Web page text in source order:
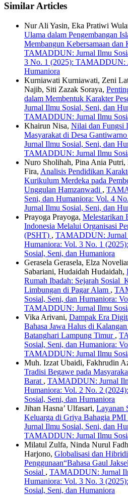
Similar Articles
Nur Ali Yasin, Eka Pratiwi
Ulama dalam Pengembangan
Membangun Kebersamaan dan
TAMADDUN: Jurnal Ilmu
3 No. 1 (2025): TAMADDUN:
Humaniora
Kurniawati Kurniawati, Zeni
Najib, Siti Zazak Soraya,
dalam Membentuk Karakter
Jurnal Ilmu Sosial, Seni, dan
TAMADDUN: Jurnal Ilmu
Khairun Nisa, Nilai dan Fungsi
Masyarakat di Desa
Jurnal Ilmu Sosial, Seni, dan
TAMADDUN: Jurnal Ilmu
Nuro Sholihah, Pina Ania
Fira, Analisis Pendidikan
Kurikulum Merdeka pada
Unggulan Hamzanwadi ,
Seni, dan Humaniora: Vol. 4
Jurnal Ilmu Sosial, Seni, dan
Prayoga Prayoga, Melestarikan
Indonesia Melalui Organisasi
(PSHT) , TAMADDUN: Jurnal
Humaniora: Vol. 3 No. 1
Sosial, Seni, dan Humaniora
Gerasela Gerasela, Elza
Sabariani, Hudaidah Hudaidah,
Rumah Ibadah: Sejarah Sosial
Limbungan di Pagar Alam ,
Sosial, Seni, dan Humaniora:
TAMADDUN: Jurnal Ilmu
Vika Arivani, Dampak Era
Bahasa Jawa Halus di
Batanghari Lampung Timur ,
Sosial, Seni, dan Humaniora:
TAMADDUN: Jurnal Ilmu
Muh. Izzat Ubaidi, Fakhrudin
Tradisi Begawe pada
Barat , TAMADDUN: Jurnal
Humaniora: Vol. 2 No. 2
Sosial, Seni, dan Humaniora
Jihan Hasna’ Ulfasari, Layanan
Keluarga di Griya Bahagia PMI
Jurnal Ilmu Sosial, Seni, dan
TAMADDUN: Jurnal Ilmu
Milatul Zulfa, Ninda Nurul
Harjono, Globalisasi dan
Penggunaan“Bahasa Gaul
Sosial , TAMADDUN: Jurnal
Humaniora: Vol. 3 No. 3
Sosial, Seni, dan Humaniora